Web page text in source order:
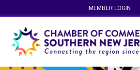
MEMBER LOGIN